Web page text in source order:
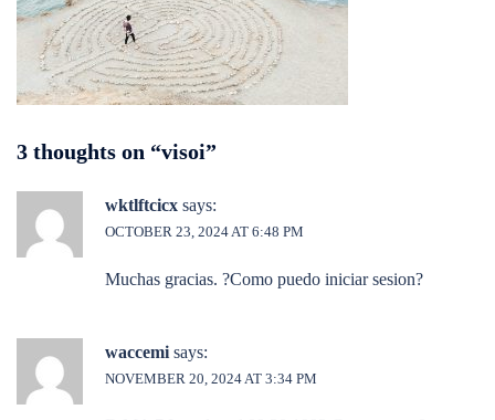
3 thoughts on “visoi”
wktlftcicx says:
OCTOBER 23, 2024 AT 6:48 PM
Muchas gracias. ?Como puedo iniciar sesion?
waccemi says:
NOVEMBER 20, 2024 AT 3:34 PM